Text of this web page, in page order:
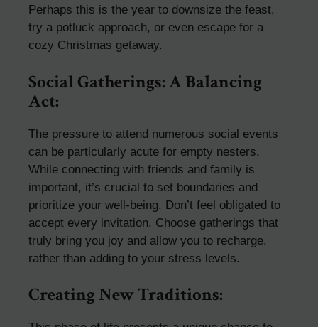
Perhaps this is the year to downsize the feast,
try a potluck approach, or even escape for a
cozy Christmas getaway.
Social Gatherings: A Balancing
Act:
The pressure to attend numerous social events
can be particularly acute for empty nesters.
While connecting with friends and family is
important, it’s crucial to set boundaries and
prioritize your well-being. Don’t feel obligated to
accept every invitation. Choose gatherings that
truly bring you joy and allow you to recharge,
rather than adding to your stress levels.
Creating New Traditions: